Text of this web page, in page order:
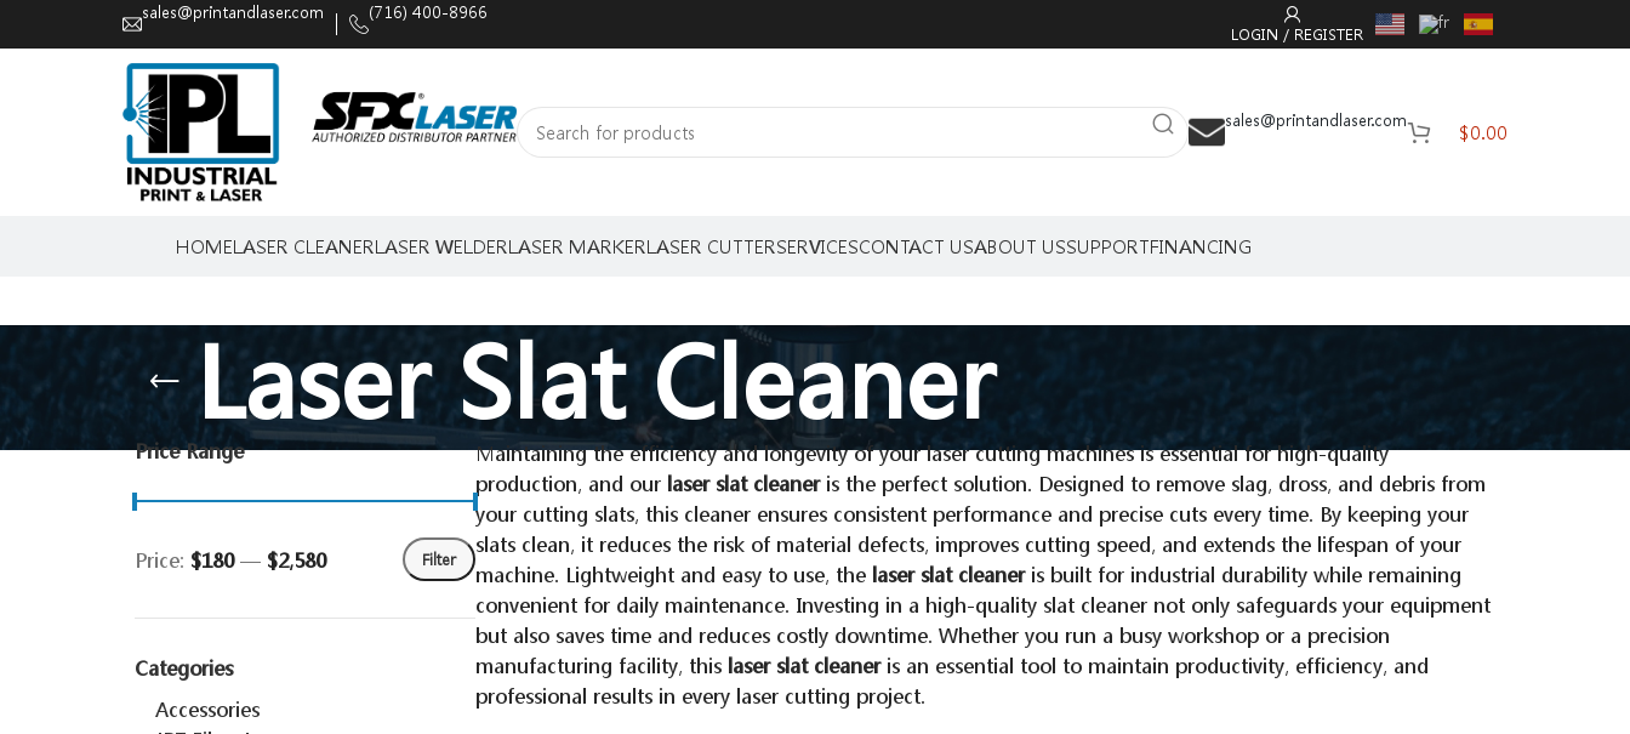
sales@printandlaser.com (716) 400-8966
LOGIN / REGISTER
sales@printandlaser.com $0.00
HOMELASER CLEANERLASER WELDERLASER MARKERLASER CUTTERSERVICESCONTACT USABOUT USSUPPORTFINANCING
Laser Slat Cleaner
Price Range
Filter
Price: $180— $2,580
Categories
Accessories
Maintaining the efficiency and longevity of your laser cutting machines is essential for high-quality
production, and our laser slat cleaneris the perfect solution. Designed to remove slag, dross, and debris from
your cutting slats, this cleaner ensures consistent performance and precise cuts every time. By keeping your
slats clean, it reduces the risk of material defects, improves cutting speed, and extends the lifespan of your
machine. Lightweight and easy to use, the laser slat cleaneris built for industrial durability while remaining
convenient for daily maintenance. Investing in a high-quality slat cleaner not only safeguards your equipment
but also saves time and reduces costly downtime. Whether you run a busy workshop or a precision
manufacturing facility, this laser slat cleaneris an essential tool to maintain productivity, efficiency, and
professional results in every laser cutting project.